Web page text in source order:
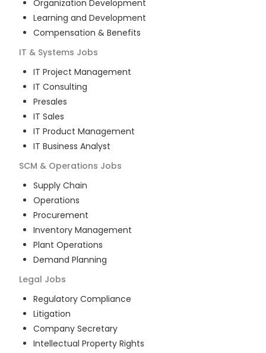
Organization Development
Learning and Development
Compensation & Benefits
IT & Systems Jobs
IT Project Management
IT Consulting
Presales
IT Sales
IT Product Management
IT Business Analyst
SCM & Operations Jobs
Supply Chain
Operations
Procurement
Inventory Management
Plant Operations
Demand Planning
Legal Jobs
Regulatory Compliance
Litigation
Company Secretary
Intellectual Property Rights